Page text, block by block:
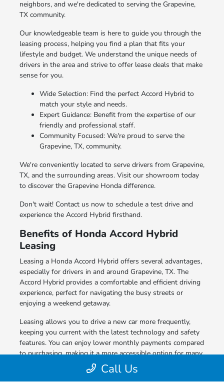
neighbors, and we're dedicated to serving the Grapevine,
TX community.
Our knowledgeable team is here to guide you through the
leasing process, helping you find a plan that fits your
lifestyle and budget. We understand the unique needs of
drivers in the area and strive to offer lease deals that make
sense for you.
Wide Selection: Find the perfect Accord Hybrid to
match your style and needs.
Expert Guidance: Benefit from the expertise of our
friendly and professional staff.
Community Focused: We're proud to serve the
Grapevine, TX, community.
We're conveniently located to serve drivers from Grapevine,
TX, and the surrounding areas. Visit our showroom today
to discover the Grapevine Honda difference.
Don't wait! Contact us now to schedule a test drive and
experience the Accord Hybrid firsthand.
Benefits of Honda Accord Hybrid
Leasing
Leasing a Honda Accord Hybrid offers several advantages,
especially for drivers in and around Grapevine, TX. The
Accord Hybrid provides a comfortable and efficient driving
experience, perfect for navigating the busy streets or
enjoying a weekend getaway.
Leasing allows you to drive a new car more frequently,
keeping you current with the latest technology and safety
features. You can enjoy lower monthly payments compared
to purchasing, making it a more accessible option for many
Call Us